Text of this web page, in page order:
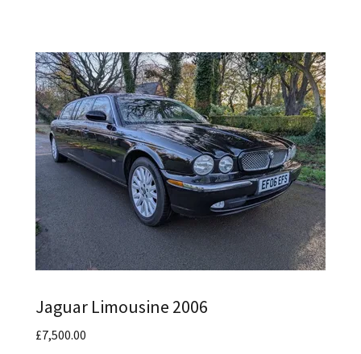
Jaguar Limousine 2006
£7,500.00